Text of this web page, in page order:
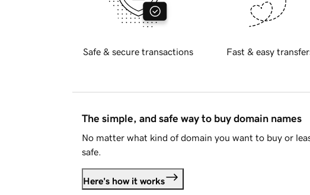
Safe & secure transactions Fast & easy
The simple, and safe way to buy domain names
No matter what kind of domain you want to buy or
safe.
Here's how it works